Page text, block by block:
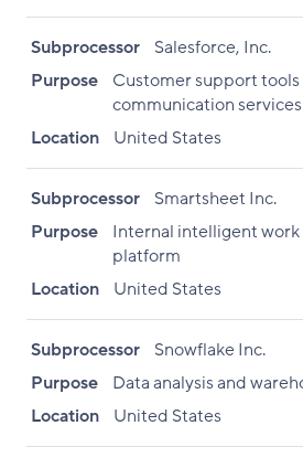
Subprocessor
Salesforce, Inc.
Purpose
Customer support tools
communication services
Location
United States
Subprocessor
Smartsheet Inc.
Purpose
Internal intelligent
platform
Location
United States
Subprocessor
Snowflake Inc.
Purpose
Data analysis and
Location
United States